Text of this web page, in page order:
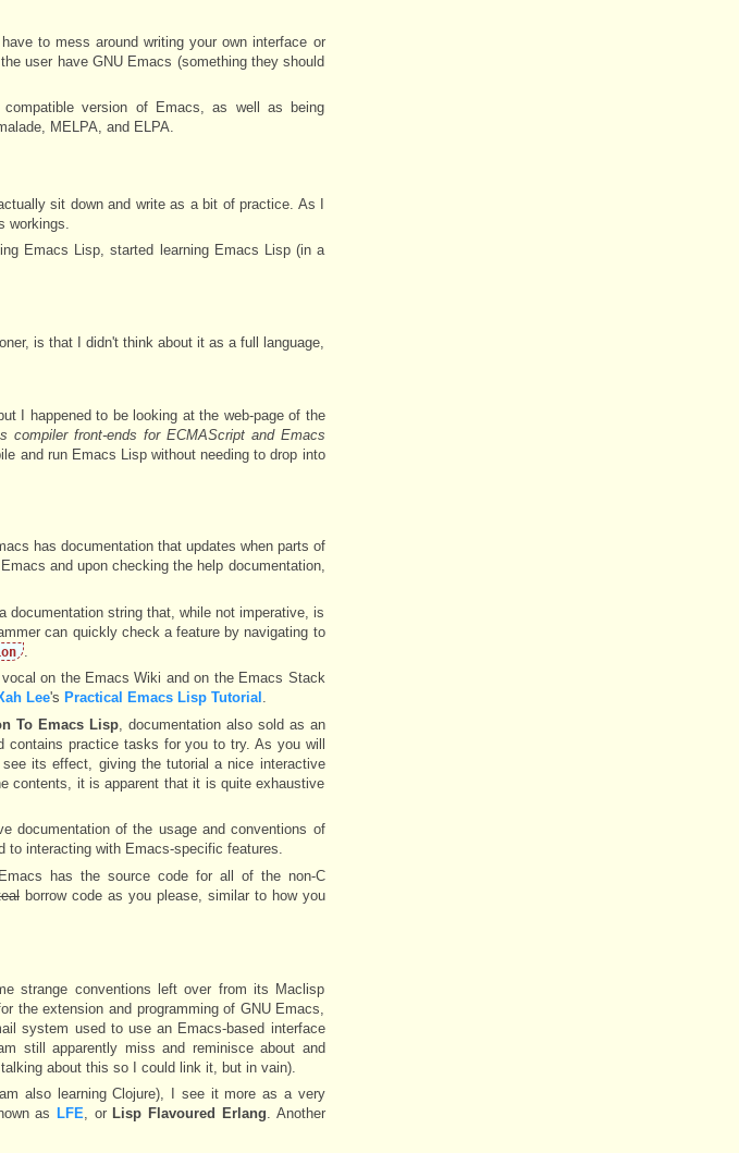
to mess around writing your own interface or
user have GNU Emacs (something they should
version of Emacs, as well as being
MELPA, and ELPA.
sit down and write as a bit of practice. As I
Emacs Lisp, started learning Emacs Lisp (in a
is that I didn't think about it as a full language,
I happened to be looking at the web-page of the
compiler front-ends for ECMAScript and Emacs
and run Emacs Lisp without needing to drop into
has documentation that updates when parts of
and upon checking the help documentation,
string that, while not imperative, is
can quickly check a feature by navigating to
.
on the Emacs Wiki and on the Emacs Stack
Lee's Practical Emacs Lisp Tutorial .
To Emacs Lisp, documentation also sold as an
contains practice tasks for you to try. As you will
its effect, giving the tutorial a nice interactive
contents, it is apparent that it is quite exhaustive
documentation of the usage and conventions of
to interacting with Emacs-specific features.
has the source code for all of the non-C
borrow code as you please, similar to how you
strange conventions left over from its Maclisp
the extension and programming of GNU Emacs,
system used to use an Emacs-based interface
still apparently miss and reminisce about and
about this so I could link it, but in vain).
also learning Clojure), I see it more as a very
as
LFE, or Lisp Flavoured Erlang. Another